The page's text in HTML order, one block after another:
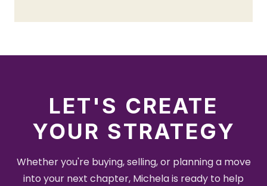
LET'S CREATE
YOUR STRATEGY
Whether you're buying, selling, or planning a move
into your next chapter, Michela is ready to help